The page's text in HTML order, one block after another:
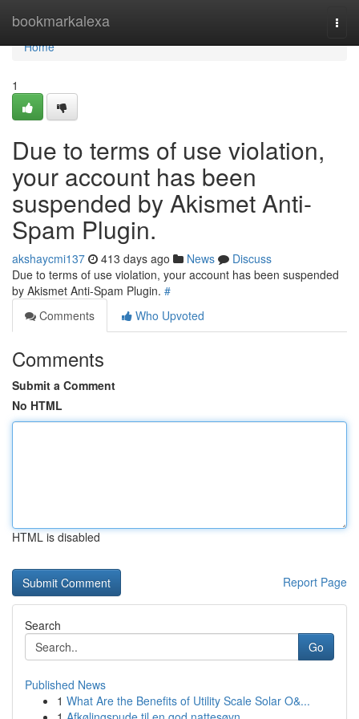
bookmarkalexa
Home
Home
1
Due to terms of use violation,
your account has been
suspended by Akismet Anti-
Spam Plugin.
akshaycmi137 413 days ago News
Discuss
Due to terms of use violation, your account has been suspended
by Akismet Anti-Spam Plugin. #
Comments
Who Upvoted
Comments
Submit a Comment
No HTML
HTML is disabled
Report Page
Search
Go
Published News
1 What Are the Benefits of Utility Scale Solar O&...